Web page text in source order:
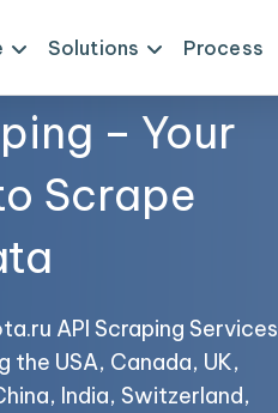
Solutions Process
– Your
Scrape
API Scraping Services
USA, Canada, UK,
India, Switzerland,